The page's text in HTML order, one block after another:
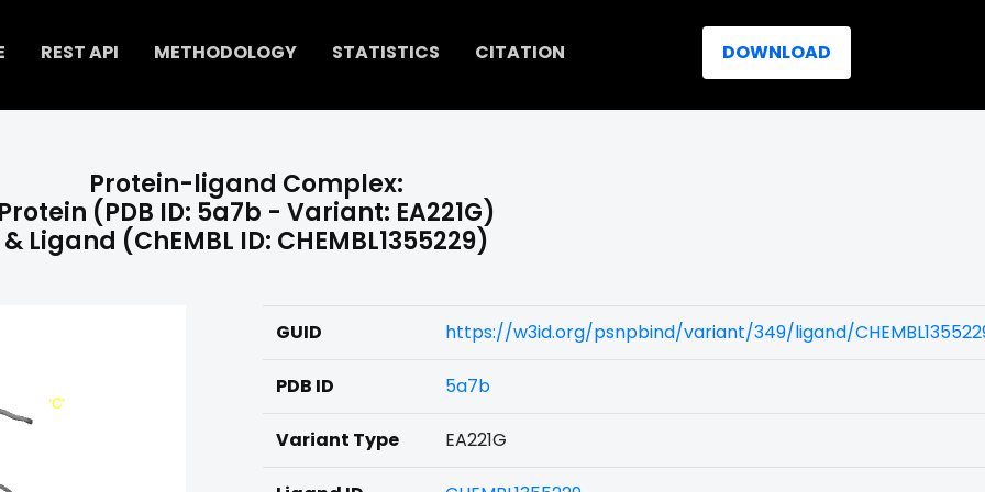
REST API METHODOLOGY STATISTICS CITATION DOWNLOAD
Protein-ligand Complex:
(PDB ID: 5a7b - Variant: EA221G)
& Ligand (ChEMBL ID: CHEMBL1355229)
GUID https://w3id.org/psnpbind/variant/349/ligand/
PDB ID 5a7b
Variant Type EA221G